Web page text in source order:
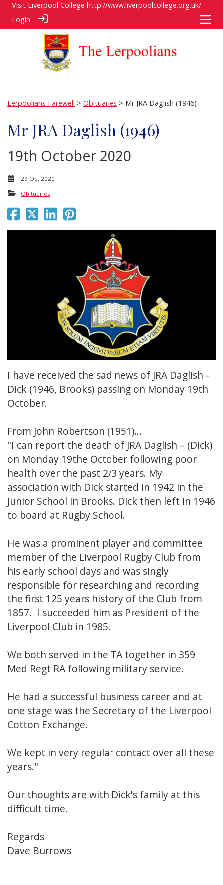
Visit Liverpool College http://www.liverpoolcollege.org.uk/
Login
Lerpoolians Farewell > Obituaries > Mr JRA Daglish (1946)
Mr JRA Daglish (1946)
19th October 2020
29 Oct 2020
Obituaries
I have received the sad news of JRA Daglish -
Dick (1946, Brooks) passing on Monday 19th
October.
From John Robertson (1951)...
"I can report the death of JRA Daglish – (Dick)
on Monday 19the October following poor
health over the past 2/3 years. My
association with Dick started in 1942 in the
Junior School in Brooks. Dick then left in 1946
to board at Rugby School.
He was a prominent player and committee
member of the Liverpool Rugby Club from
his early school days and was singly
responsible for researching and recording
the first 125 years history of the Club from
1857. I succeeded him as President of the
Liverpool Club in 1985.
We both served in the TA together in 359
Med Regt RA following military service.
He had a successful business career and at
one stage was the Secretary of the Liverpool
Cotton Exchange.
We kept in very regular contact over all these
years."
Our thoughts are with Dick's family at this
difficult time.
Regards
Dave Burrows